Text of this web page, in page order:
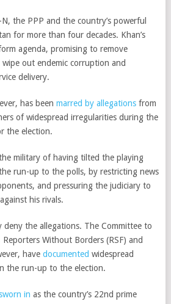
the PPP and the country’s powerful
for more than four decades. Khan’s
agenda, promising to remove
out endemic corruption and
delivery.
has been marred by allegationsfrom
of widespread irregularities during the
the election.
military of having tilted the playing
run-up to the polls, by restricting news
and pressuring the judiciary to
his rivals.
deny the allegations. The Committee to
Reporters Without Borders (RSF) and
have documented widespread
the run-up to the election.
in as the country’s 22nd prime